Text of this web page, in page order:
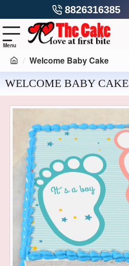
8826316385
Welcome Baby Cake
WELCOME BABY CAKE